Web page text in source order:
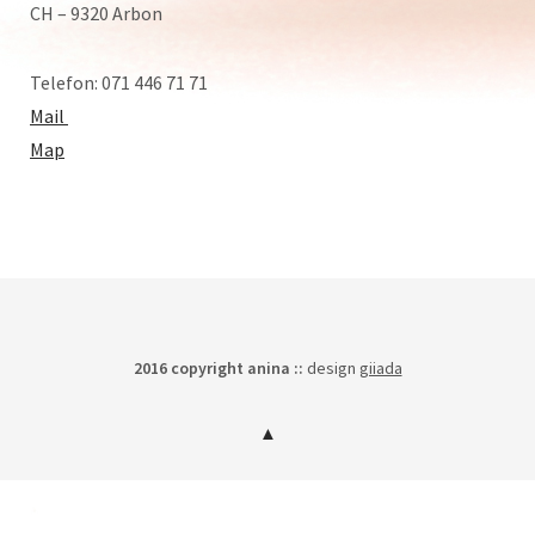
CH – 9320 Arbon
Telefon: 071 446 71 71
Mail
Map
2016 copyright anina :: design giiada